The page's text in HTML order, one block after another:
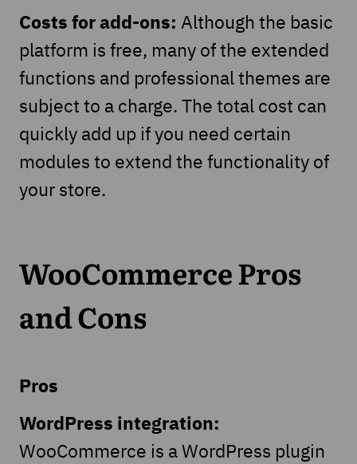
Costs for add-ons: Although the basic
platform is free, many of the extended
functions and professional themes are
subject to a charge. The total cost can
quickly add up if you need certain
modules to extend the functionality of
your store.
WooCommerce Pros
and Cons
Pros
WordPress integration:
WooCommerce is a WordPress plugin